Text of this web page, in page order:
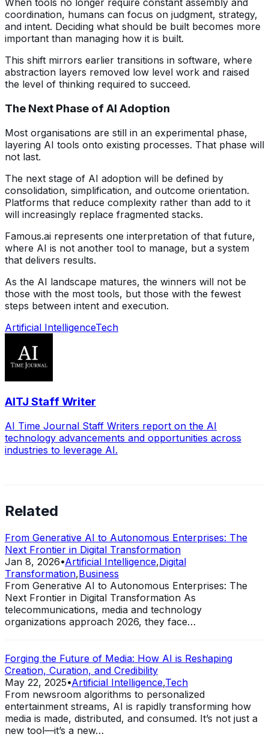
When tools no longer require constant assembly and
coordination, humans can focus on judgment, strategy,
and intent. Deciding what should be built becomes more
important than managing how it is built.
This shift mirrors earlier transitions in software, where
abstraction layers removed low level work and raised
the level of thinking required to succeed.
The Next Phase of AI Adoption
Most organisations are still in an experimental phase,
layering AI tools onto existing processes. That phase will
not last.
The next stage of AI adoption will be defined by
consolidation, simplification, and outcome orientation.
Platforms that reduce complexity rather than add to it
will increasingly replace fragmented stacks.
Famous.ai represents one interpretation of that future,
where AI is not another tool to manage, but a system
that delivers results.
As the AI landscape matures, the winners will not be
those with the most tools, but those with the fewest
steps between intent and execution.
Artificial IntelligenceTech
AITJ Staff Writer
AI Time Journal Staff Writers report on the AI
technology advancements and opportunities across
industries to leverage AI.
Related
From Generative AI to Autonomous Enterprises: The
Next Frontier in Digital Transformation
Jan 8, 2026•Artificial Intelligence,Digital
Transformation,Business
From Generative AI to Autonomous Enterprises: The
Next Frontier in Digital Transformation As
telecommunications, media and technology
organizations approach 2026, they face…
Forging the Future of Media: How AI is Reshaping
Creation, Curation, and Credibility
May 22, 2025•Artificial Intelligence,Tech
From newsroom algorithms to personalized
entertainment streams, AI is rapidly transforming how
media is made, distributed, and consumed. It’s not just a
new tool—it’s a new…